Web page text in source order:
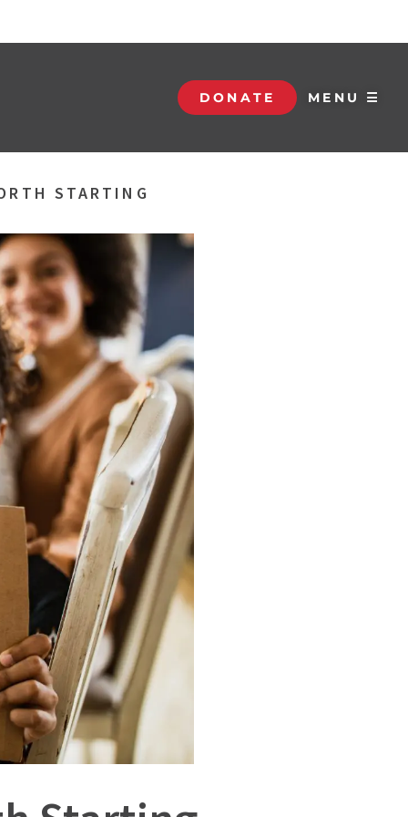
DONATE MENU ☰
STARTING